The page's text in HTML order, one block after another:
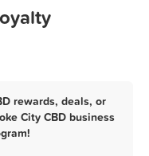
rewards, deals, or
City CBD business